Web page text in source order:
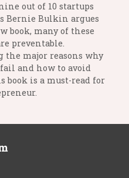
out of 10 startups
Bernie Bulkin argues
book, many of these
preventable.
the major reasons why
and how to avoid
book is a must-read for